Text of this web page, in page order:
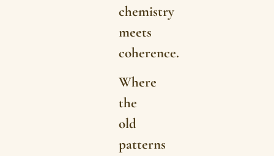
chemistry
meets
coherence.
Where
the
old
patterns